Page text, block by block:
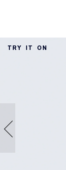
TRY IT ON